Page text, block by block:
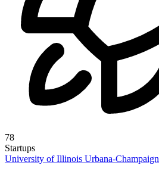
78
Startups
University of Illinois Urbana-Champaign